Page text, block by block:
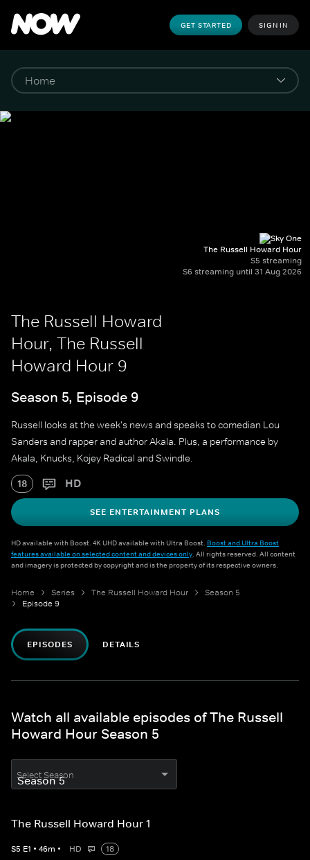
GET STARTED SIGN IN
The Russell Howard Hour
S5 streaming
S6 streaming until 31 Aug 2026
The Russell Howard
Hour, The Russell
Howard Hour 9
Season 5, Episode 9
Russell looks at the week's news and speaks to comedian Lou
Sanders and rapper and author Akala. Plus, a performance by
Akala, Knucks, Kojey Radical and Swindle.
18 HD
SEE ENTERTAINMENT PLANS
HD available with Boost. 4K UHD available with Ultra Boost. Boost and Ultra Boost
features available on selected content and devices only. All rights reserved. All content
and imagery is protected by copyright and is the property of its respective owners.
Home Series The Russell Howard Hour
Season 5
Episode 9
EPISODES DETAILS
Watch all available episodes of The Russell
Howard Hour Season 5
Select Season
The Russell Howard Hour 1
S5 E1 • 46m • HD
18